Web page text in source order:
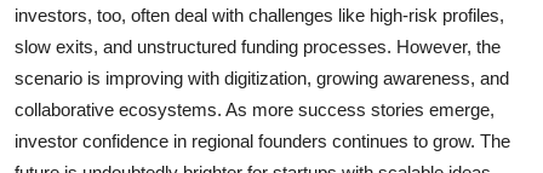
investors, too, often deal with challenges like high-risk profiles,
slow exits, and unstructured funding processes. However, the
scenario is improving with digitization, growing awareness, and
collaborative ecosystems. As more success stories emerge,
investor confidence in regional founders continues to grow. The